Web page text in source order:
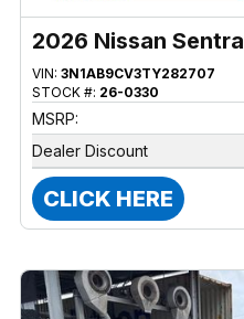
2026 Nissan Sentra
VIN: 3N1AB9CV3TY282707
STOCK #: 26-0330
MSRP:
Dealer Discount
CLICK HERE